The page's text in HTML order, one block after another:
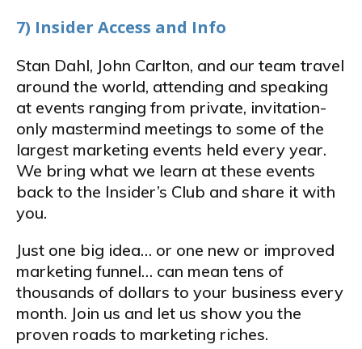
7) Insider Access and Info
Stan Dahl, John Carlton, and our team travel
around the world, attending and speaking
at events ranging from private, invitation-
only mastermind meetings to some of the
largest marketing events held every year.
We bring what we learn at these events
back to the Insider’s Club and share it with
you.
Just one big idea… or one new or improved
marketing funnel… can mean tens of
thousands of dollars to your business every
month. Join us and let us show you the
proven roads to marketing riches.